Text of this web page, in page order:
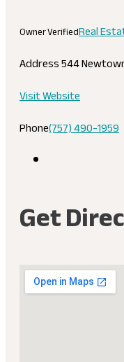
Owner VerifiedReal
Address544
Visit Website
Phone(757) 490-1959
Get